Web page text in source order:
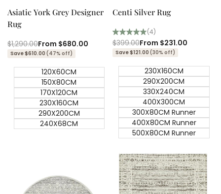
Asiatic York Grey Designer
Rug
Regular
price
$1,290.00Sale
price
From $680.00
Save $610.00 (47% off)
120X60CM
150X80CM
170X120CM
230X160CM
290X200CM
240X68CM
Centi Silver Rug
(4)
Regular
price
$399.00Sale
price
From $231.00
Save $121.00 (30% off)
230X160CM
290X200CM
330X240CM
400X300CM
300X80CM Runner
400X80CM Runner
500X80CM Runner